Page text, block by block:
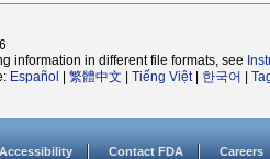
information in different file formats, see
Español 繁體中文 Tiếng Việt| 한국어
Accessibility Contact FDA Careers